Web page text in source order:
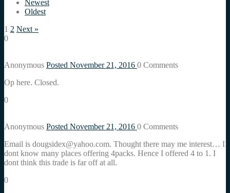
Newest
Oldest
1 2 Next »
0
Anonymous Posted November 21, 2016 0 Comments
Op here. Closed.
0
Anonymous Posted November 21, 2016 0 Comments
Email is dougsidex@yahoo.com. Thought there may me interest… I
dont know many places offering 4packs. Hence I offered 4 to 1. I
dont think this trade is far off at all.
0